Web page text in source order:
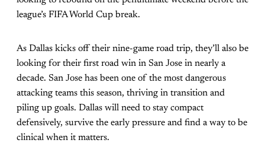
league’s FIFA World Cup break.
As Dallas kicks off their nine-game road trip, they’ll also be
looking for their first road win in San Jose in nearly a
decade. San Jose has been one of the most dangerous
attacking teams this season, thriving in transition and
piling up goals. Dallas will need to stay compact
defensively, survive the early pressure and find a way to be
clinical when it matters.